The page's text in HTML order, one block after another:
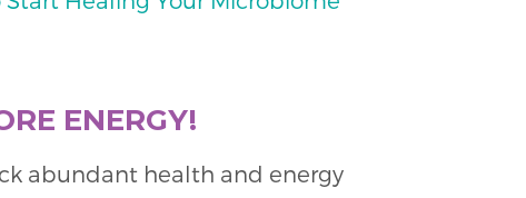
ENERGY!
abundant health and energy